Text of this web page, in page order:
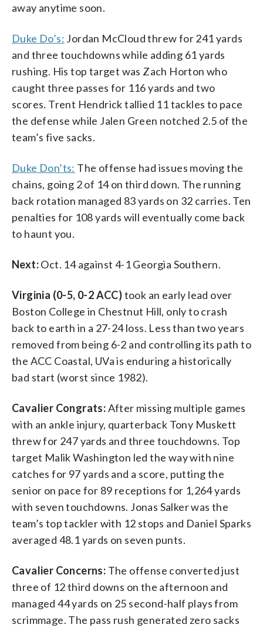
away anytime soon.
Duke Do’s: Jordan McCloud threw for 241 yards
and three touchdowns while adding 61 yards
rushing. His top target was Zach Horton who
caught three passes for 116 yards and two
scores. Trent Hendrick tallied 11 tackles to pace
the defense while Jalen Green notched 2.5 of the
team’s five sacks.
Duke Don’ts: The offense had issues moving the
chains, going 2 of 14 on third down. The running
back rotation managed 83 yards on 32 carries. Ten
penalties for 108 yards will eventually come back
to haunt you.
Next:Oct. 14 against 4-1 Georgia Southern.
Virginia (0-5, 0-2 ACC)took an early lead over
Boston College in Chestnut Hill, only to crash
back to earth in a 27-24 loss. Less than two years
removed from being 6-2 and controlling its path to
the ACC Coastal, UVa is enduring a historically
bad start (worst since 1982).
Cavalier Congrats:After missing multiple games
with an ankle injury, quarterback Tony Muskett
threw for 247 yards and three touchdowns. Top
target Malik Washington led the way with nine
catches for 97 yards and a score, putting the
senior on pace for 89 receptions for 1,264 yards
with seven touchdowns. Jonas Salker was the
team’s top tackler with 12 stops and Daniel Sparks
averaged 48.1 yards on seven punts.
Cavalier Concerns: The offense converted just
three of 12 third downs on the afternoon and
managed 44 yards on 25 second-half plays from
scrimmage. The pass rush generated zero sacks